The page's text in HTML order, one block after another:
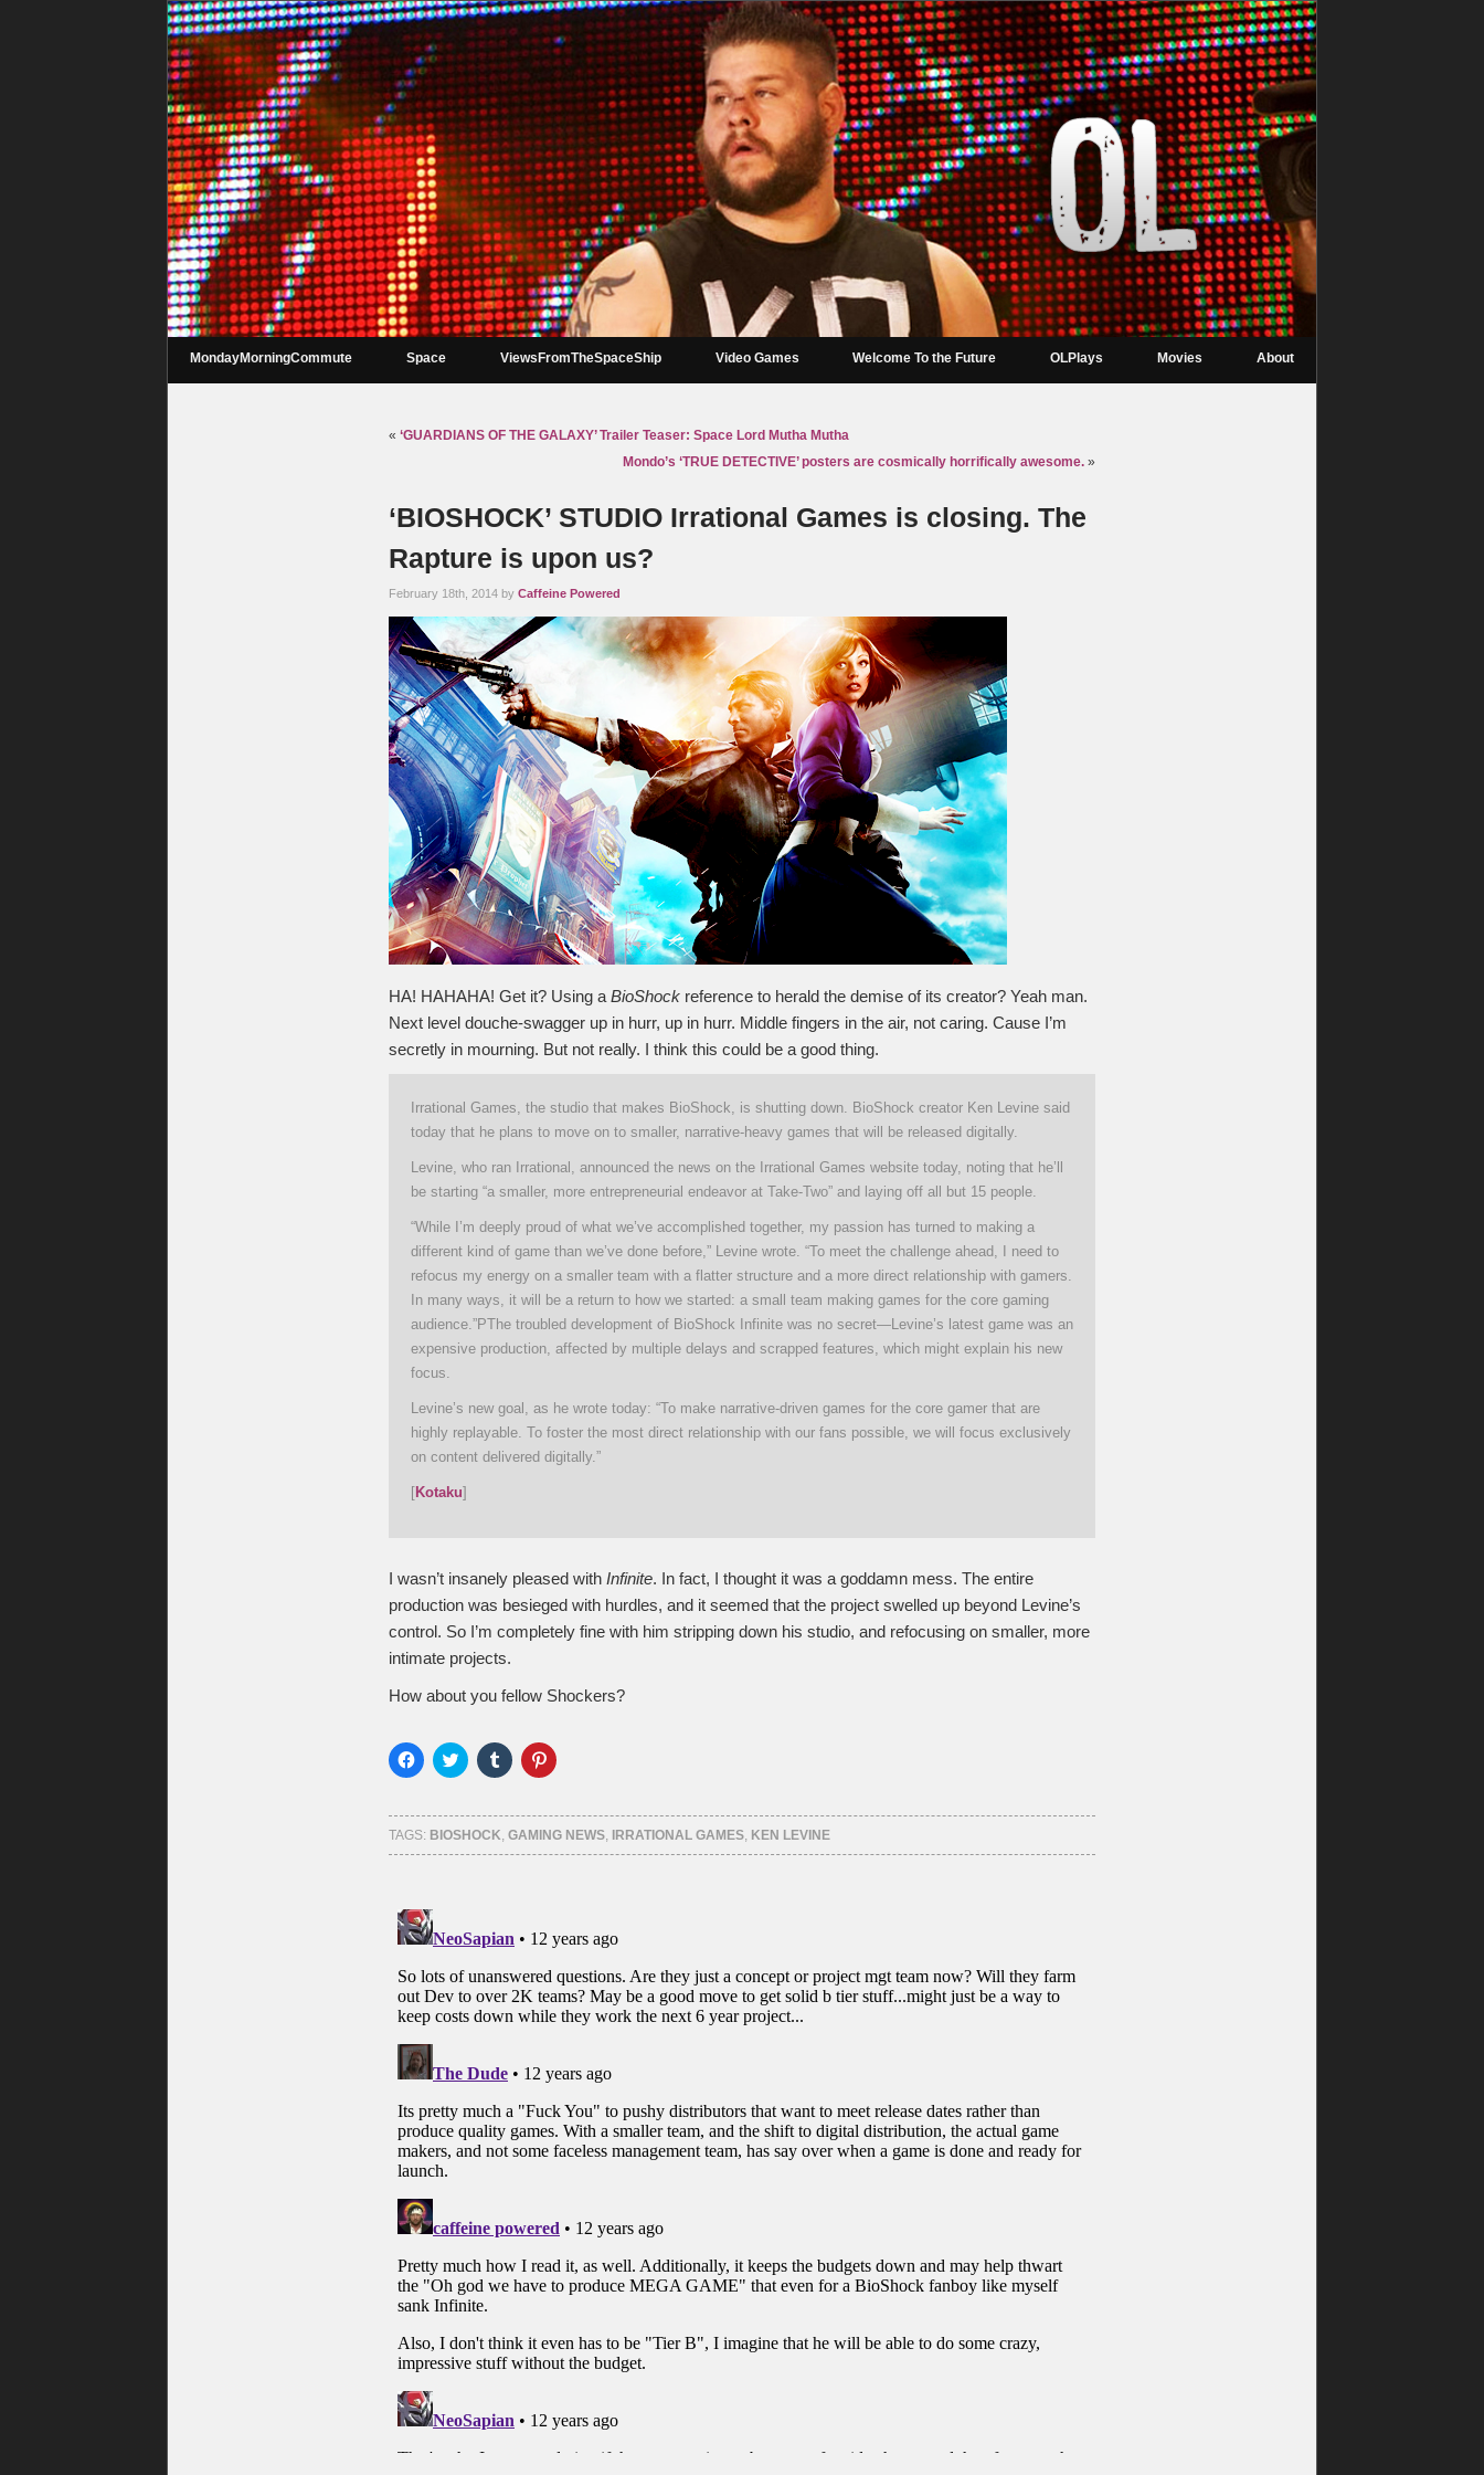
MondayMorningCommute Space ViewsFromTheSpaceShip Video Games Welcome To the Future OLPlays Movies About
« ‘GUARDIANS OF THE GALAXY’ Trailer Teaser: Space Lord Mutha Mutha
Mondo’s ‘TRUE DETECTIVE’ posters are cosmically horrifically awesome. »
‘BIOSHOCK’ STUDIO Irrational Games is closing. The
Rapture is upon us?
February 18th, 2014 by Caffeine Powered
HA! HAHAHA! Get it? Using a BioShock reference to herald the demise of its creator? Yeah man.
Next level douche-swagger up in hurr, up in hurr. Middle fingers in the air, not caring. Cause I’m
secretly in mourning. But not really. I think this could be a good thing.
Irrational Games, the studio that makes BioShock, is shutting down. BioShock creator Ken Levine said
today that he plans to move on to smaller, narrative-heavy games that will be released digitally.
Levine, who ran Irrational, announced the news on the Irrational Games website today, noting that he’ll
be starting “a smaller, more entrepreneurial endeavor at Take-Two” and laying off all but 15 people.
“While I’m deeply proud of what we’ve accomplished together, my passion has turned to making a
different kind of game than we’ve done before,” Levine wrote. “To meet the challenge ahead, I need to
refocus my energy on a smaller team with a flatter structure and a more direct relationship with gamers.
In many ways, it will be a return to how we started: a small team making games for the core gaming
audience.”PThe troubled development of BioShock Infinite was no secret—Levine’s latest game was an
expensive production, affected by multiple delays and scrapped features, which might explain his new
focus.
Levine’s new goal, as he wrote today: “To make narrative-driven games for the core gamer that are
highly replayable. To foster the most direct relationship with our fans possible, we will focus exclusively
on content delivered digitally.”
[Kotaku]
I wasn’t insanely pleased with Infinite. In fact, I thought it was a goddamn mess. The entire
production was besieged with hurdles, and it seemed that the project swelled up beyond Levine’s
control. So I’m completely fine with him stripping down his studio, and refocusing on smaller, more
intimate projects.
How about you fellow Shockers?
Click
to
Facebook
(Opens
in
new
Click
to
Twitter
(Opens
in
new
Click
to
Tumblr
(Opens
in
new
Click
to
Pinterest
(Opens
in
new
TAGS: BIOSHOCK, GAMING NEWS, IRRATIONAL GAMES, KEN LEVINE